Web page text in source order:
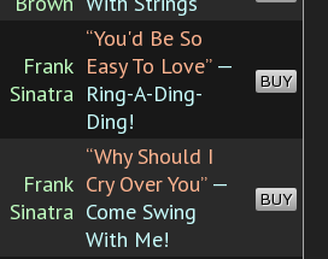
Frank
Sinatra
“You'd Be So
Easy To Love”—
Ring-A-Ding-
Ding!
BUY
Frank
Sinatra
“Why Should I
Cry Over You”—
Come Swing
With Me!
BUY